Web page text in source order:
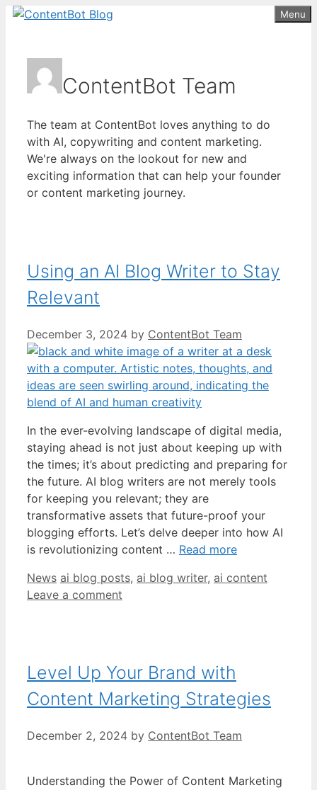
Skip
Menu
ContentBot Team
The team at ContentBot loves anything to do
with AI, copywriting and content marketing.
We're always on the lookout for new and
exciting information that can help your founder
or content marketing journey.
Using an AI Blog Writer to Stay
Relevant
December 3, 2024 by ContentBot Team
In the ever-evolving landscape of digital media,
staying ahead is not just about keeping up with
the times; it’s about predicting and preparing for
the future. AI blog writers are not merely tools
for keeping you relevant; they are
transformative assets that future-proof your
blogging efforts. Let’s delve deeper into how AI
is revolutionizing content … Read more
Categories
News Tags
ai blog posts, ai blog writer, ai content
Leave a comment
Level Up Your Brand with
Content Marketing Strategies
December 2, 2024 by ContentBot Team
Understanding the Power of Content Marketing
Create your FREE